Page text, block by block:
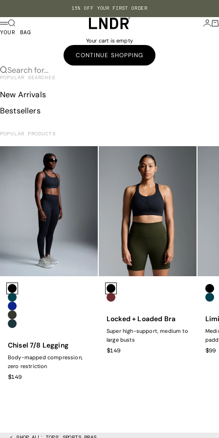
15% OFF YOUR FIRST ORDER
LNDR US
Menu
Search Login
YOUR BAG
Your cart is empty
CONTINUE SHOPPING
Search for...
POPULAR SEARCHES
New Arrivals
Bestsellers
POPULAR PRODUCTS
Colors
Black
Marine
Navy
Olive
Dark Green
Chisel 7/8 Legging
Body-mapped compression,
zero restriction
SALE PRICE
$149
Colors
Black
Rust
Locked + Loaded Bra
Super high-support, medium to
large busts
SALE PRICE
$149 $99